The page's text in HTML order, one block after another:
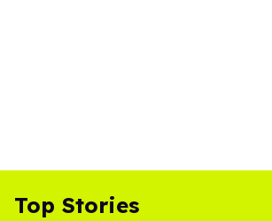
Top Stories